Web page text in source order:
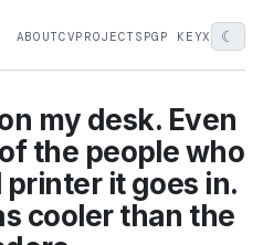
ABOUTCVPROJECTS PGP KEYX ☾
my desk. Even
the people who
it goes in.
cooler than the